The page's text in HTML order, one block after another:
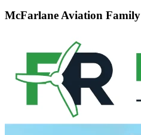
McFarlane Aviation Family